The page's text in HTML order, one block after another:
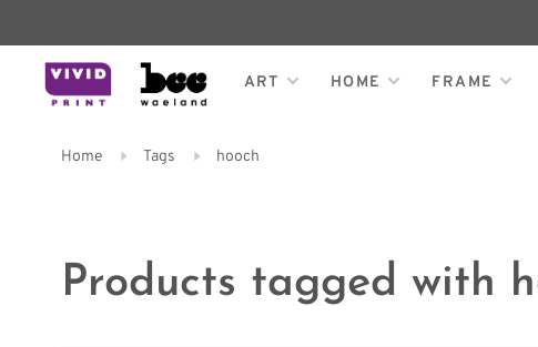
ART HOME FRAME
Home Tags hooch
Products tagged with